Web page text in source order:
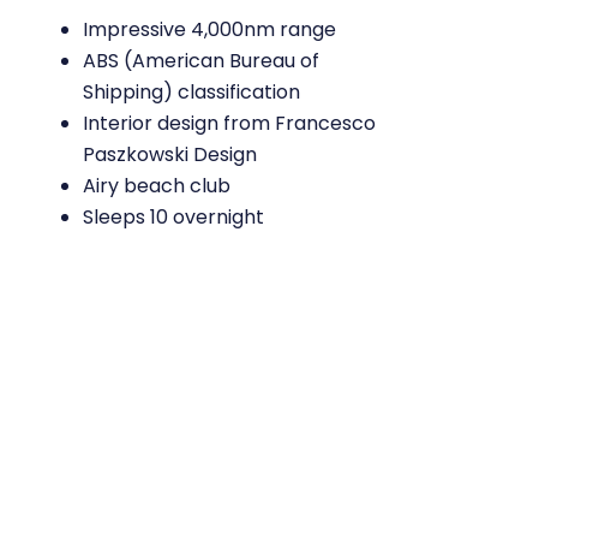
Impressive 4,000nm range
ABS (American Bureau of
Shipping) classification
Interior design from Francesco
Paszkowski Design
Airy beach club
Sleeps 10 overnight